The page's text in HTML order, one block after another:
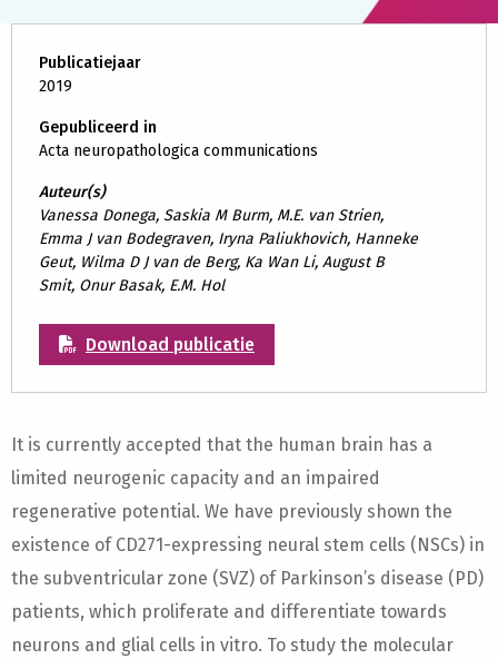
Publicatiejaar
2019
Gepubliceerd in
Acta neuropathologica communications
Auteur(s)
Vanessa Donega, Saskia M Burm, M.E. van Strien,
Emma J van Bodegraven, Iryna Paliukhovich, Hanneke
Geut, Wilma D J van de Berg, Ka Wan Li, August B
Smit, Onur Basak, E.M. Hol
Download publicatie
It is currently accepted that the human brain has a
limited neurogenic capacity and an impaired
regenerative potential. We have previously shown the
existence of CD271-expressing neural stem cells (NSCs) in
the subventricular zone (SVZ) of Parkinson’s disease (PD)
patients, which proliferate and differentiate towards
neurons and glial cells in vitro. To study the molecular